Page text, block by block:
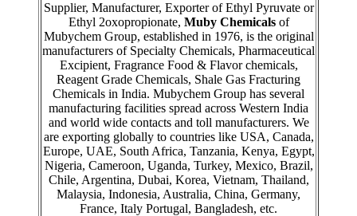
Supplier, Manufacturer, Exporter of Ethyl Pyruvate or
Ethyl 2oxopropionate, Muby Chemicalsof
Mubychem Group, established in 1976, is the original
manufacturers of Specialty Chemicals, Pharmaceutical
Excipient, Fragrance Food & Flavor chemicals,
Reagent Grade Chemicals, Shale Gas Fracturing
Chemicals in India. Mubychem Group has several
manufacturing facilities spread across Western India
and world wide contacts and toll manufacturers. We
are exporting globally to countries like USA, Canada,
Europe, UAE, South Africa, Tanzania, Kenya, Egypt,
Nigeria, Cameroon, Uganda, Turkey, Mexico, Brazil,
Chile, Argentina, Dubai, Korea, Vietnam, Thailand,
Malaysia, Indonesia, Australia, China, Germany,
France, Italy Portugal, Bangladesh, etc.